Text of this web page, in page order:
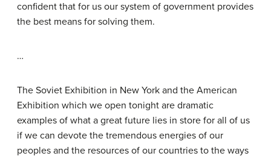
confident that for us our system of government provides
the best means for solving them.
…
The Soviet Exhibition in New York and the American
Exhibition which we open tonight are dramatic
examples of what a great future lies in store for all of us
if we can devote the tremendous energies of our
peoples and the resources of our countries to the ways